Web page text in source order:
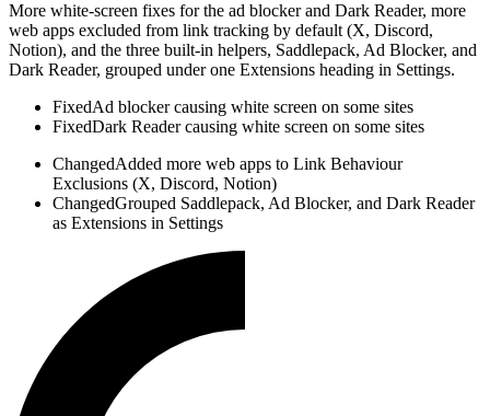
More white-screen fixes for the ad blocker and Dark Reader, more
web apps excluded from link tracking by default (X, Discord,
Notion), and the three built-in helpers, Saddlepack, Ad Blocker, and
Dark Reader, grouped under one Extensions heading in Settings.
FixedAd blocker causing white screen on some sites
FixedDark Reader causing white screen on some sites
ChangedAdded more web apps to Link Behaviour
Exclusions (X, Discord, Notion)
ChangedGrouped Saddlepack, Ad Blocker, and Dark Reader
as Extensions in Settings